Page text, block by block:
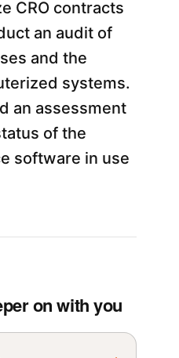
CRO contracts
an audit of
and the
systems.
an assessment
of the
software in use
on with you